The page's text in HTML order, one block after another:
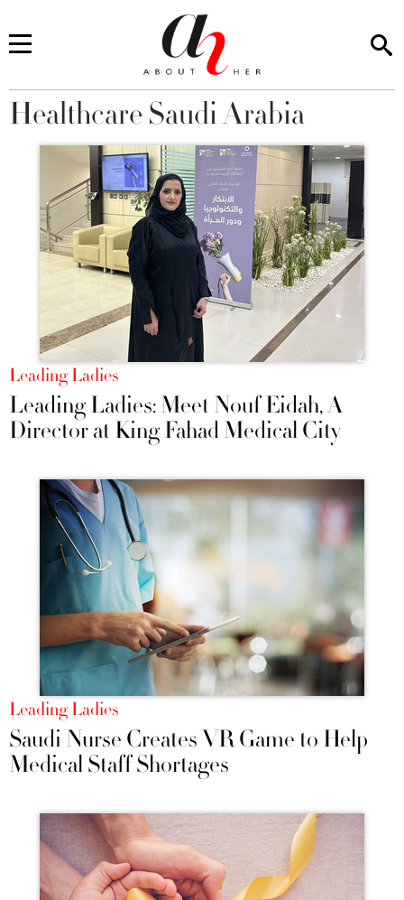
You are here
Healthcare Saudi Arabia
Leading Ladies
Leading Ladies: Meet Nouf Eidah, A
Director at King Fahad Medical City
Leading Ladies
Saudi Nurse Creates VR Game to Help
Medical Staff Shortages